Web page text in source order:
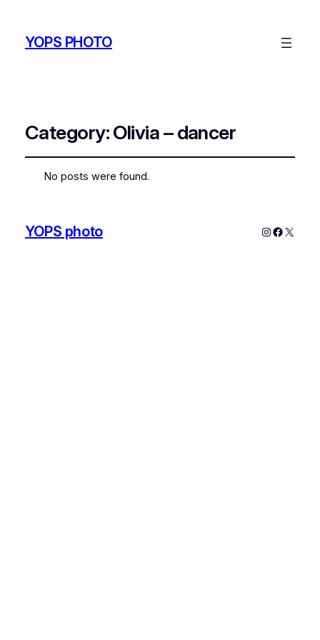
YOPS PHOTO
Category:Olivia – dancer
No posts were found.
YOPS photo Instagram
X